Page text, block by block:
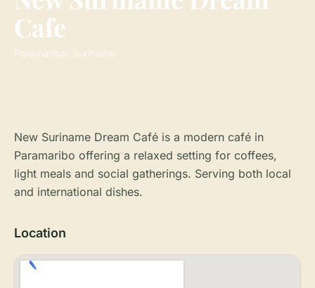
Cafe
Paramaribo, Suriname
New Suriname Dream Café is a modern café in
Paramaribo offering a relaxed setting for coffees,
light meals and social gatherings. Serving both local
and international dishes.
Location